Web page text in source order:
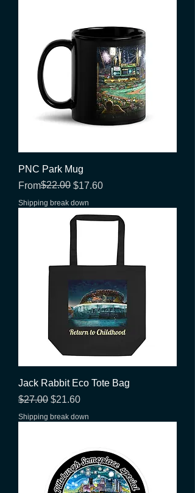
PNC Park Mug
From
Regular Price
$22.00 $17.60
Sale Price
Shipping break down
Jack Rabbit Eco Tote Bag
Regular Price
$27.00 Sale Price
$21.60
Shipping break down